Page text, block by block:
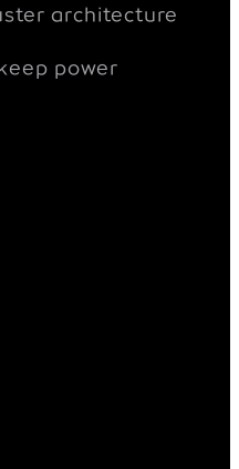
architecture
power